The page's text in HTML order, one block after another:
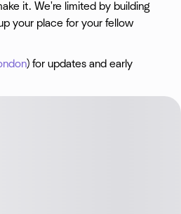
it. We're limited by building
your place for your fellow
) for updates and early